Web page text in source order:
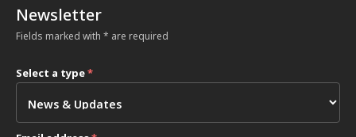
Newsletter
Fields marked with * are required
Select a type*